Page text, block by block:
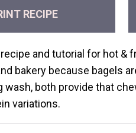
RECIPE
recipe and tutorial for hot
bakery because bagels
wash, both provide that
variations.